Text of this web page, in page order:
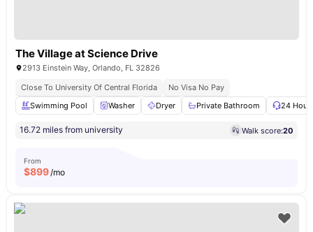
The Village at Science Drive
2913 Einstein Way, Orlando, FL 32826
Close To University Of Central Florida
No Visa No Pay
Swimming Pool
Washer Dryer Private Bathroom 24 Hour
16.72 miles from university Walk score:20
From
$899/mo